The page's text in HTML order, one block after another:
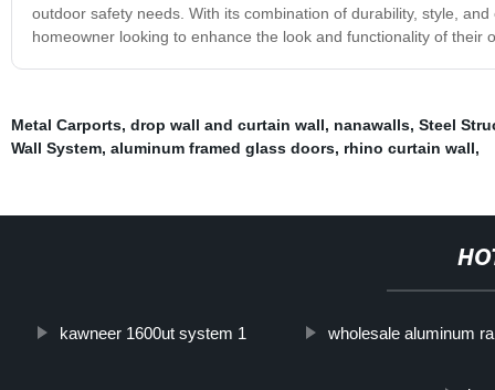
outdoor safety needs. With its combination of durability, style,
homeowner looking to enhance the look and functionality of their
Metal Carports, drop wall and curtain wall, nanawalls, Steel
Wall System, aluminum framed glass doors, rhino curtain wall,
kawneer 1600ut system 1 wholesale aluminum